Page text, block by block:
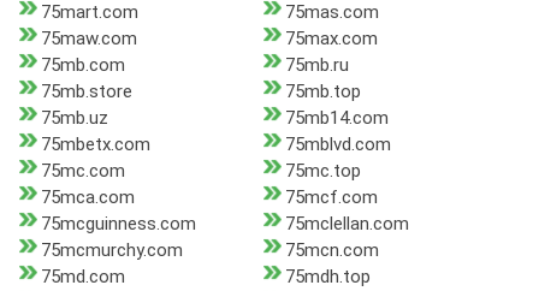
75mart.com
75mas.com
75maw.com
75max.com
75mb.com
75mb.ru
75mb.store
75mb.top
75mb.uz
75mb14.com
75mbetx.com
75mblvd.com
75mc.com
75mc.top
75mca.com
75mcf.com
75mcguinness.com
75mclellan.com
75mcmurchy.com
75mcn.com
75md.com
75mdh.top